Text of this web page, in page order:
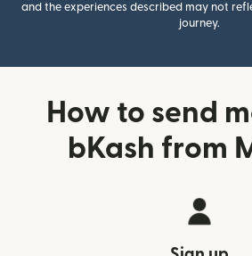
and the experiences described may not
journey.
How to send
bKash from